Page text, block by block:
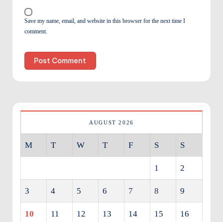
Save my name, email, and website in this browser for the next time I
comment.
AUGUST 2026
M T W T F S S
1 2
3 4 5 6 7 8 9
10 11 12 13 14 15 16